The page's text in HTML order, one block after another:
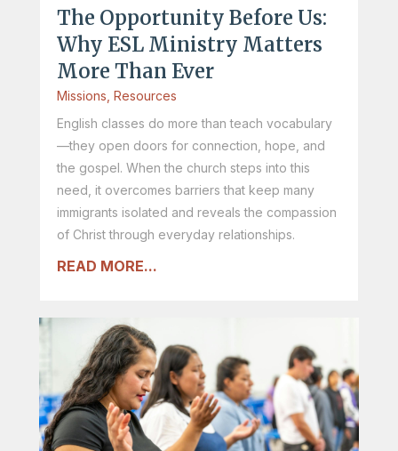
The Opportunity Before Us:
Why ESL Ministry Matters
More Than Ever
Missions Resources
English classes do more than teach vocabulary
—they open doors for connection, hope, and
the gospel. When the church steps into this
need, it overcomes barriers that keep many
immigrants isolated and reveals the compassion
of Christ through everyday relationships.
READ MORE...